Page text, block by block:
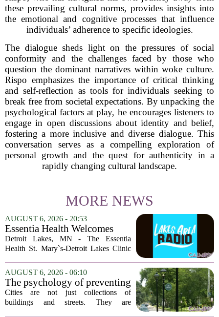
these prevailing cultural norms, provides insights into
the emotional and cognitive processes that influence
individuals’ adherence to specific ideologies.
The dialogue sheds light on the pressures of social
conformity and the challenges faced by those who
question the dominant narratives within woke culture.
Rispo emphasizes the importance of critical thinking
and self-reflection as tools for individuals seeking to
break free from societal expectations. By unpacking the
psychological factors at play, he encourages listeners to
engage in open discussions about identity and belief,
fostering a more inclusive and diverse dialogue. This
conversation serves as a compelling exploration of
personal growth and the quest for authenticity in a
rapidly changing cultural landscape.
MORE NEWS
AUGUST 6, 2026 - 20:53
Essentia Health Welcomes
Sleep Psychologist
Detroit Lakes, MN - The Essentia
Health St. Mary`s-Detroit Lakes Clinic
addition of a licensed sleep psychologist.
The new specialist will work with
patients who...
AUGUST 6, 2026 - 06:10
The psychology of preventing
crime through environmental
design
Cities are not just collections of
buildings and streets. They are